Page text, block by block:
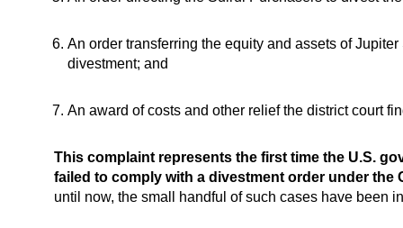
An order transferring the equity and assets of
divestment; and
An award of costs and other relief the district court
This complaint represents the first time the U.S.
failed to comply with a divestment order under the
until now, the small handful of such cases have been